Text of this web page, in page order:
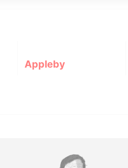
Appleby